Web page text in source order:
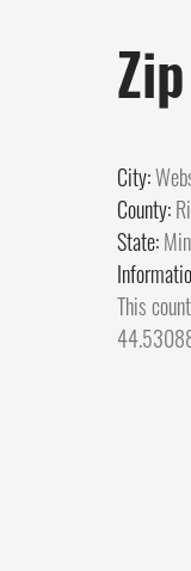
City:
County:
State:
This